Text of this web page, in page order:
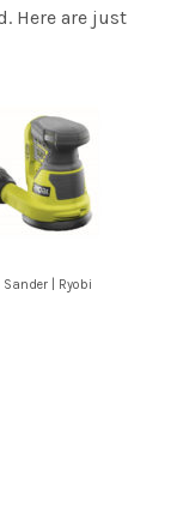
Here are just
| Ryobi